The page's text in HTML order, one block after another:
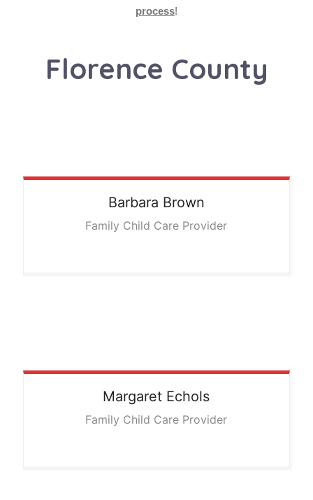
process!
Florence County
Barbara Brown
Family Child Care Provider
Margaret Echols
Family Child Care Provider